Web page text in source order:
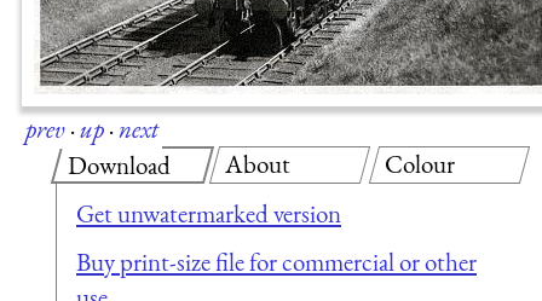
prev·up·next
Download
Get unwatermarked version
Buy print-size file for commercial or other
About Colour